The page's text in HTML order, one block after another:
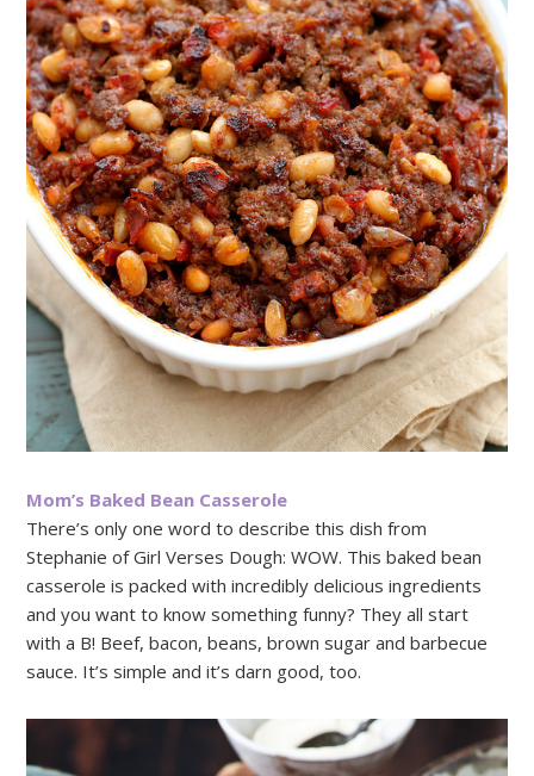
Mom’s Baked Bean Casserole
There’s only one word to describe this dish from
Stephanie of Girl Verses Dough: WOW. This baked bean
casserole is packed with incredibly delicious ingredients
and you want to know something funny? They all start
with a B! Beef, bacon, beans, brown sugar and barbecue
sauce. It’s simple and it’s darn good, too.